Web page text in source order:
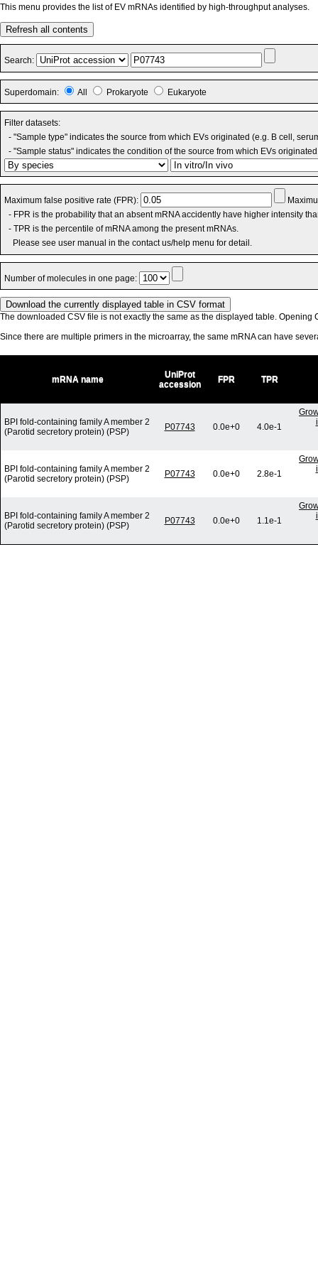
This menu provides the list of EV mRNAs identified by high-throughput analyses.
Refresh all contents
Search:
Superdomain: All Prokaryote Eukaryote
Filter datasets:
- "Sample type" indicates the source from which EVs originated (e.g. B cell,
- "Sample status" indicates the condition of the source from which EVs
Maximum false positive rate (FPR):
- FPR is the probability that an absent mRNA accidently have higher intensity
- TPR is the percentile of mRNA among the present mRNAs.
Please see user manual in the contact us/help menu for detail.
Number of molecules in one page:
The downloaded CSV file is not exactly the same as the displayed table. Opening
Since there are multiple primers in the microarray, the same mRNA can have
mRNA name
UniProt
accession
FPR TPR
BPI fold-containing family A member 2
(Parotid secretory protein) (PSP)
P07743 0.0e+0 4.0e-1
BPI fold-containing family A member 2
(Parotid secretory protein) (PSP)
P07743 0.0e+0 2.8e-1
BPI fold-containing family A member 2
(Parotid secretory protein) (PSP)
P07743 0.0e+0 1.1e-1